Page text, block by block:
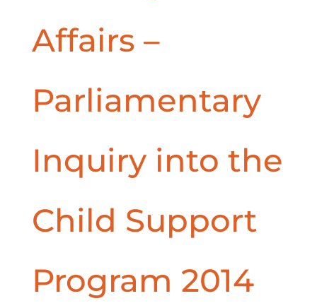
Affairs –
Parliamentary
Inquiry into the
Child Support
Program 2014